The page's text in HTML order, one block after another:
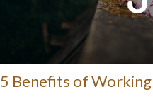
5 Benefits of